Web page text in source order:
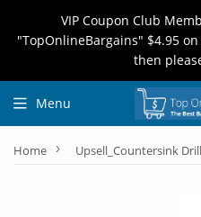
VIP Coupon Club
"TopOnlineBargains" $4.95
then
Menu
Home › Upsell_Countersink Drill